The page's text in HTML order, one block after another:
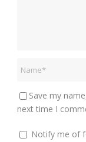
Save my
next time I
Notify me of